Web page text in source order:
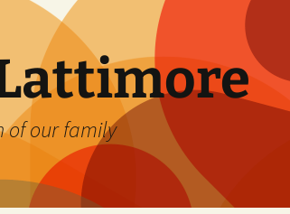
of our family